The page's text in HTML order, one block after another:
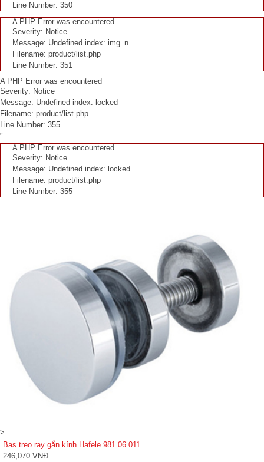
Line Number: 350
A PHP Error was encountered
Severity: Notice
Message: Undefined index: img_n
Filename: product/list.php
Line Number: 351
A PHP Error was encountered
Severity: Notice
Message: Undefined index: locked
Filename: product/list.php
Line Number: 355
"
A PHP Error was encountered
Severity: Notice
Message: Undefined index: locked
Filename: product/list.php
Line Number: 355
>
Bas treo ray gắn kính Hafele 981.06.011
246,070 VNĐ